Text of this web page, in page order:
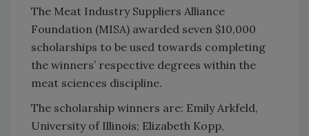
The Meat Industry Suppliers Alliance
Foundation (MISA) awarded seven $10,000
scholarships to be used towards completing
the winners’ respective degrees within the
meat sciences discipline.
The scholarship winners are: Emily Arkfeld,
University of Illinois; Elizabeth Kopp,